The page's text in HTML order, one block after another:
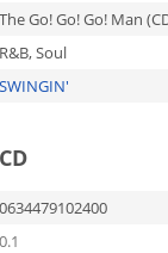
The Go! Go! Go! Man
R&B, Soul
SWINGIN'
CD
0634479102400
0.1